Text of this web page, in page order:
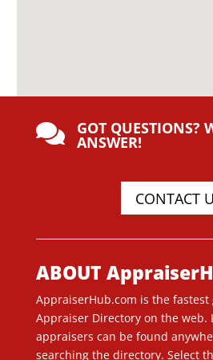
 GOT QUESTIONS?
ANSWER!
CONTACT
ABOUT
AppraiserHub.com is the fastest
Appraiser Directory on the web.
appraisers can be found
searching the directory. Select